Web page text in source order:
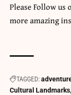
Please Follow us
more amazing
TAGGED:
Cultural Landmarks